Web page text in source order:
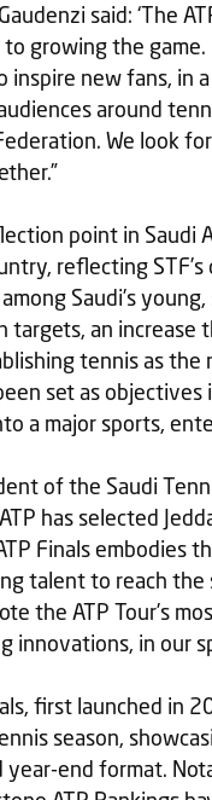
said: ‘The
growing the
inspire new fans, in
around
We look
point in Saudi
reflecting
Saudi’s
targets, an
tennis as the
set as
a major sports,
of the Saudi
has selected
Finals embodies
talent to reach the
the ATP Tour’s
innovations, in our
first launched in
season,
year-end format.